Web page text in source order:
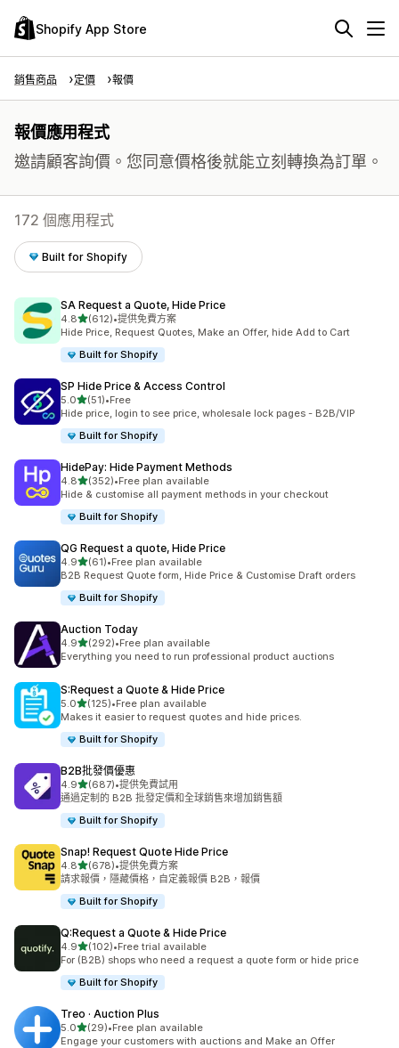
Shopify App Store
銷售商品 定價 報價
報價應用程式
邀請顧客詢價。您同意價格後就能立刻轉換為訂單。
172 個應用程式
Built for Shopify
SA Request a Quote, Hide Price
4.8滿分 5 顆星
(612)
共有 612 則評價
•提供免費方案
Hide Price, Request Quotes, Make an Offer, hide Add to Cart
Built for Shopify
SP Hide Price & Access Control
5.0滿分 5 顆星
(51)
共有 51 則評價
•Free
Hide price, login to see price, wholesale lock pages - B2B/VIP
Built for Shopify
HidePay: Hide Payment Methods
4.8滿分 5 顆星
(352)
共有 352 則評價
•Free plan available
Hide & customise all payment methods in your checkout
Built for Shopify
QG Request a quote, Hide Price
4.9滿分 5 顆星
(61)
共有 61 則評價
•Free plan available
B2B Request Quote form, Hide Price & Customise Draft orders
Built for Shopify
Auction Today
4.9滿分 5 顆星
(292)
共有 292 則評價
•Free plan available
Everything you need to run professional product auctions
S:Request a Quote & Hide Price
5.0滿分 5 顆星
(125)
共有 125 則評價
•Free plan available
Makes it easier to request quotes and hide prices.
Built for Shopify
B2B批發價優惠
4.9滿分 5 顆星
(687)
共有 687 則評價
•提供免費試用
通過定制的 B2B 批發定價和全球銷售來增加銷售額
Built for Shopify
Snap! Request Quote Hide Price
4.8滿分 5 顆星
(678)
共有 678 則評價
•提供免費方案
請求報價，隱藏價格，自定義報價 B2B，報價
Built for Shopify
Q:Request a Quote & Hide Price
4.9滿分 5 顆星
(102)
共有 102 則評價
•Free trial available
For (B2B) shops who need a request a quote form or hide price
Built for Shopify
Treo · Auction Plus
5.0滿分 5 顆星
(29)
共有 29 則評價
•Free plan available
Engage your customers with auctions and Make an Offer